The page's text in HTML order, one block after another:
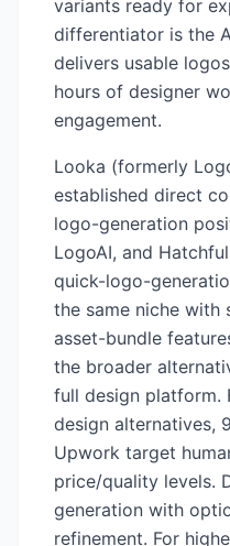
variants ready for
differentiator is the
delivers usable
hours of designer
engagement.
Looka (formerly
established direct
logo-generation
LogoAI, and
quick-logo-
the same niche with
asset-bundle
the broader
full design platform.
design alternatives,
Upwork target
price/quality levels.
generation with
refinement. For